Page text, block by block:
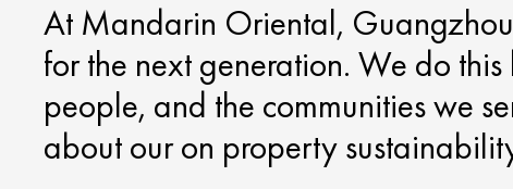
At Mandarin Oriental,
for the next generation. We do
people, and the communities we
about our on property